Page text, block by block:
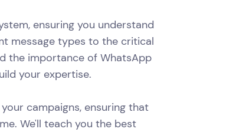
ensuring you understand
message types to the critical
the importance of WhatsApp
your expertise.
campaigns, ensuring that
We'll teach you the best